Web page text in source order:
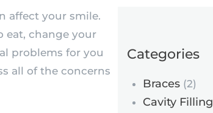
affect your smile.
eat, change your
problems for you
all of the concerns
Categories
Braces(2)
Cavity Filling